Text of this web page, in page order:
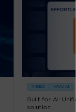
VIDEO VAYU AI
Built for AI:
solution